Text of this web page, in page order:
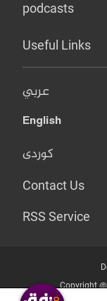
podcasts
Useful Links
عربي
English
کوردی
Contact Us
RSS Service
Copyright